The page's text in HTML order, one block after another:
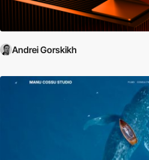
Andrei Gorskikh